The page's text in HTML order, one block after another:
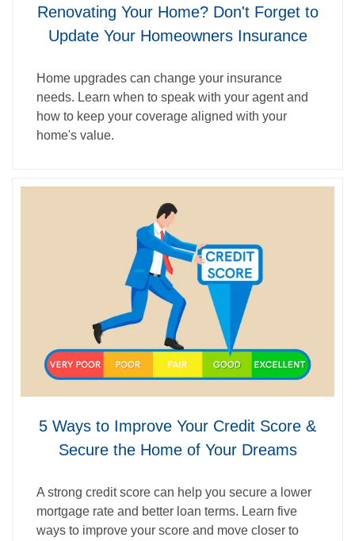
Renovating Your Home? Don't Forget to
Update Your Homeowners Insurance
Home upgrades can change your insurance
needs. Learn when to speak with your agent and
how to keep your coverage aligned with your
home's value.
5 Ways to Improve Your Credit Score &
Secure the Home of Your Dreams
A strong credit score can help you secure a lower
mortgage rate and better loan terms. Learn five
ways to improve your score and move closer to